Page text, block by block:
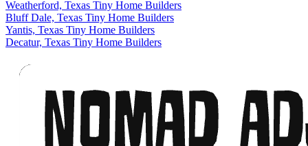
Weatherford, Texas Tiny Home Builders
Bluff Dale, Texas Tiny Home Builders
Yantis, Texas Tiny Home Builders
Decatur, Texas Tiny Home Builders